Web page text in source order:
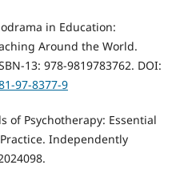
in Education:
Around the World.
13: 978-9819783762. DOI:
97-8377-9
of Psychotherapy: Essential
Independently